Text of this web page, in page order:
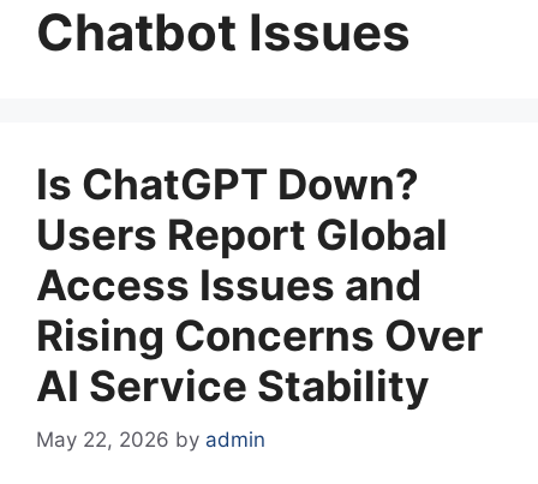
Chatbot Issues
Is ChatGPT Down?
Users Report Global
Access Issues and
Rising Concerns Over
AI Service Stability
May 22, 2026 by admin